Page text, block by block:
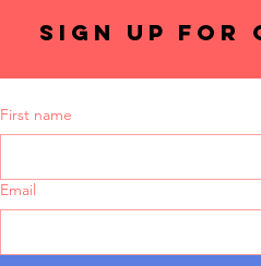
SIGN UP FOR
First name
Email